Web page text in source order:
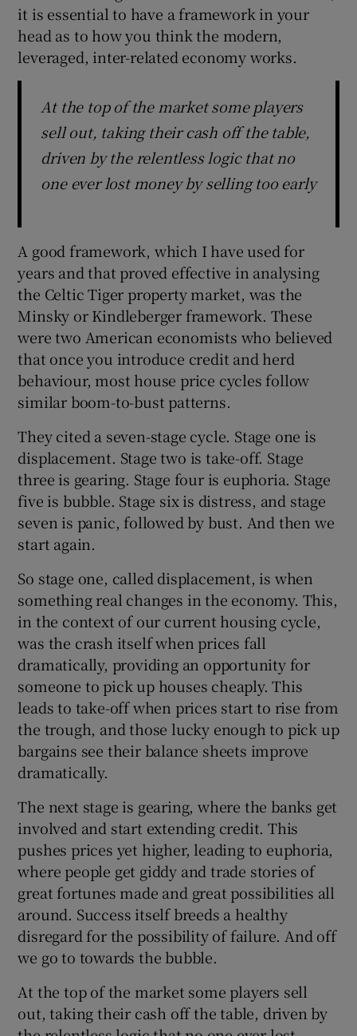
it is essential to have a framework in your
head as to how you think the modern,
leveraged, inter-related economy works.
At the top of the market some players
sell out, taking their cash off the table,
driven by the relentless logic that no
one ever lost money by selling too early
A good framework, which I have used for
years and that proved effective in analysing
the Celtic Tiger property market, was the
Minsky or Kindleberger framework. These
were two American economists who believed
that once you introduce credit and herd
behaviour, most house price cycles follow
similar boom-to-bust patterns.
They cited a seven-stage cycle. Stage one is
displacement. Stage two is take-off. Stage
three is gearing. Stage four is euphoria. Stage
five is bubble. Stage six is distress, and stage
seven is panic, followed by bust. And then we
start again.
So stage one, called displacement, is when
something real changes in the economy. This,
in the context of our current housing cycle,
was the crash itself when prices fall
dramatically, providing an opportunity for
someone to pick up houses cheaply. This
leads to take-off when prices start to rise from
the trough, and those lucky enough to pick up
bargains see their balance sheets improve
dramatically.
The next stage is gearing, where the banks get
involved and start extending credit. This
pushes prices yet higher, leading to euphoria,
where people get giddy and trade stories of
great fortunes made and great possibilities all
around. Success itself breeds a healthy
disregard for the possibility of failure. And off
we go to towards the bubble.
At the top of the market some players sell
out, taking their cash off the table, driven by